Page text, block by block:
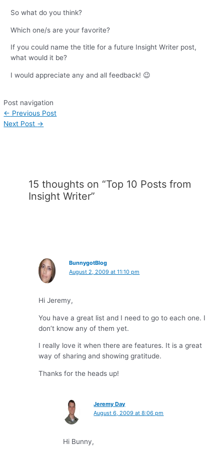
So what do you think?
Which one/s are your favorite?
If you could name the title for a future Insight Writer post,
what would it be?
I would appreciate any and all feedback! 😉
Post navigation
← Previous Post
Next Post →
15 thoughts on “Top 10 Posts from
Insight Writer”
BunnygotBlog
August 2, 2009 at 11:10 pm
Hi Jeremy,
You have a great list and I need to go to each one. I
don’t know any of them yet.
I really love it when there are features. It is a great
way of sharing and showing gratitude.
Thanks for the heads up!
Jeremy Day
August 6, 2009 at 8:06 pm
Hi Bunny,